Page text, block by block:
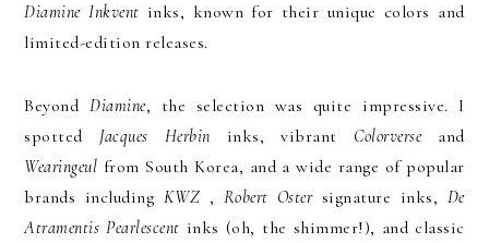
Diamine Inkvent inks, known for their unique colors and
limited-edition releases.
BeyondDiamine, the selection was quite impressive. I
spotted Jacques Herbin inks, vibrant Colorverseand
Wearingeul from South Korea, and a wide range of popular
brands including KWZ , Robert Ostersignature inks, De
Atramentis Pearlescent inks (oh, the shimmer!), and classic